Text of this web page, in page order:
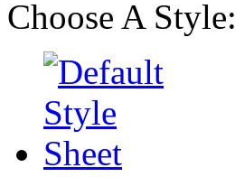
Choose A Style: